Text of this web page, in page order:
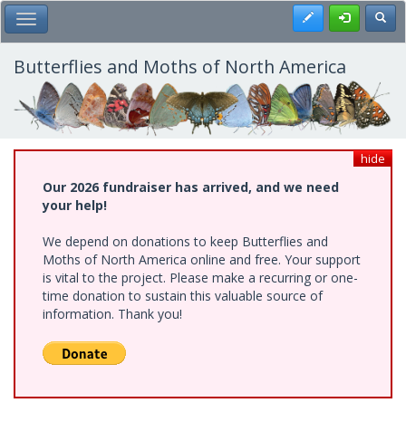
Skip
to
main
content
Toggle Main Menu Register
Butterflies and Moths of North America
hide
Our 2026 fundraiser has arrived, and we need
your help!
We depend on donations to keep Butterflies and
Moths of North America online and free. Your support
is vital to the project. Please make a recurring or one-
time donation to sustain this valuable source of
information. Thank you!